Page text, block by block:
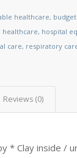
healthcare,
healthcare, hospital
care, respiratory
Reviews (0)
* Clay inside /